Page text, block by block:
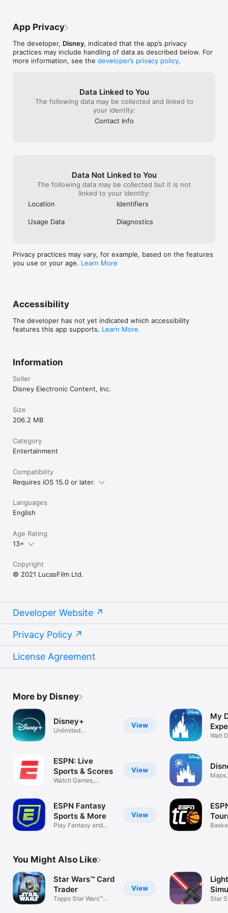
https://privacy.thewaltdisneycompany.com/en/dnsmi
please consider that this app contains social media links and
content, registration to create or sign in using a Star Wars ID
account, and push notifications to let you know when we
Please note that this is an English language app with limited
features available in local languages. Some versions include
regional social feeds.
App Privacy
The developer, Disney, indicated that the app’s privacy
practices may include handling of data as described below. For
more information, see the developer’s privacy policy.
Data Linked to You
The following data may be collected and linked to
your identity:
Contact Info
Data Not Linked to You
The following data may be collected but it is not
linked to your identity:
Location
Identifiers
Usage Data Diagnostics
Privacy practices may vary, for example, based on the features
you use or your age. Learn More
Accessibility
The developer has not yet indicated which accessibility
features this app supports. Learn More
Information
Seller
Disney Electronic Content, Inc.
Size
206.2 MB
Category
Entertainment
Compatibility
Requires iOS 15.0 or later.
Languages
English
Age Rating
13+
Copyright
© 2021 LucasFilm Ltd.
Developer Website
Privacy Policy
License Agreement
More by Disney
View
Disney+
Unlimited
View
ESPN: Live
Sports & Scores
Watch Games,
View
ESPN Fantasy
Sports & More
Play Fantasy and
My
Walt
You Might Also Like
View
Star Wars™ Card
Trader
Topps Star Wars™
Star